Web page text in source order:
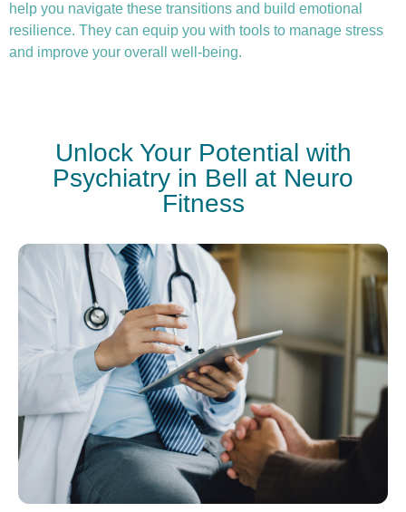
help you navigate these transitions and build emotional
resilience. They can equip you with tools to manage stress
and improve your overall well-being.
Unlock Your Potential with
Psychiatry in Bell at Neuro
Fitness